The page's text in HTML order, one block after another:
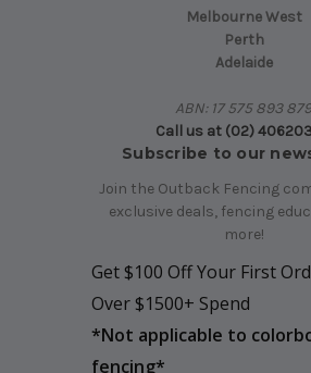
Melbourne West
Perth
Adelaide
ABN: 17 575 893 879
Call us at (02)
Subscribe to our
Join the Outback Fencing
exclusive deals, fencing
more!
Get $100 Off Your First
Over $1500+ Spend
*Not applicable to
fencing*